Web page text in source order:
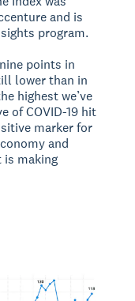
and is
program.
points in
lower than in
highest we’ve
of COVID-19 hit
marker for
and
is making